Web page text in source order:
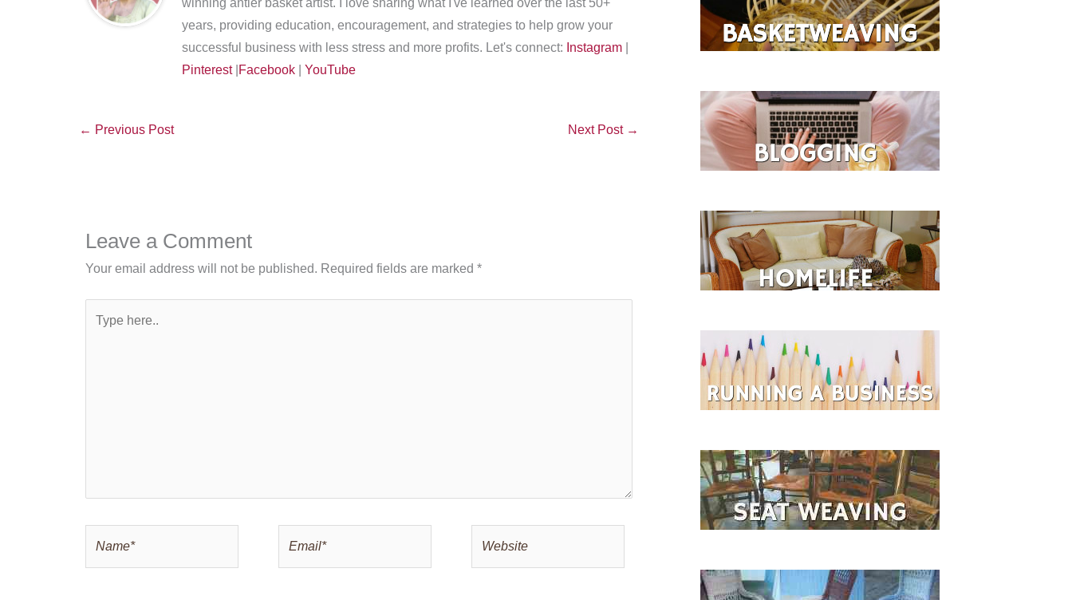
winning antler basket artist. I love sharing what I've learned over the last 50+
years, providing education, encouragement, and strategies to help grow your
successful business with less stress and more profits. Let's connect: Instagram
Pinterest| Facebook |YouTube
← Previous Post Next Post →
Leave a Comment
Your email address will not be published. Required fields are marked *
here..